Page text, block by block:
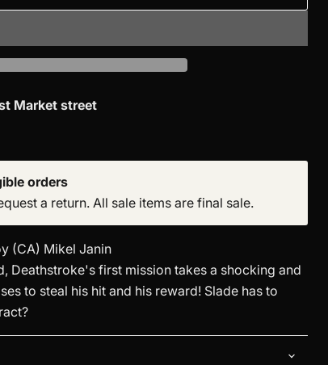
Market street
orders
a return. All sale items are final sale.
(CA) Mikel Janin
Deathstroke's first mission takes a shocking and
to steal his hit and his reward! Slade has to